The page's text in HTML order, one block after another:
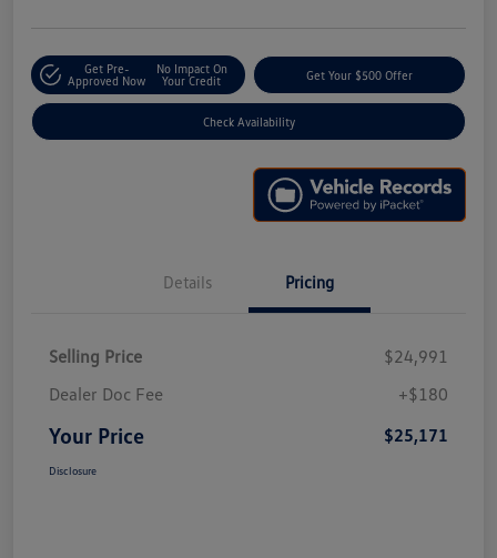
Get Pre-
Approved Now
No Impact On
Your Credit
Get Your $500 Offer
Check Availability
Details Pricing
Selling Price
$24,991
Dealer Doc Fee
+$180
Your Price $25,171
Disclosure